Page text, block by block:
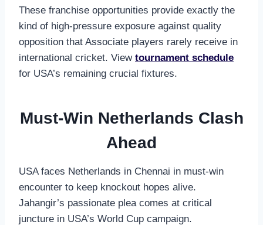
These franchise opportunities provide exactly the
kind of high-pressure exposure against quality
opposition that Associate players rarely receive in
international cricket. View tournament schedule
for USA’s remaining crucial fixtures.
Must-Win Netherlands Clash
Ahead
USA faces Netherlands in Chennai in must-win
encounter to keep knockout hopes alive.
Jahangir’s passionate plea comes at critical
juncture in USA’s World Cup campaign.